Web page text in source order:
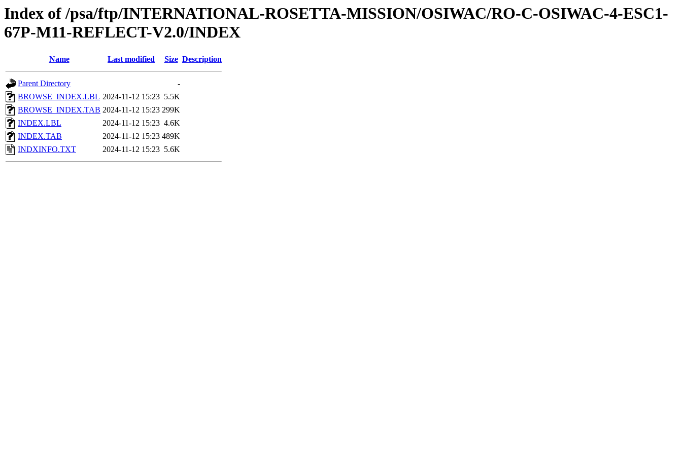
Index of /psa/ftp/INTERNATIONAL-ROSETTA-MISSION/OSIWAC/RO-C-OSIWAC-4-ESC1-
67P-M11-REFLECT-V2.0/INDEX
Name Last modified Size Description
Parent Directory
-
BROWSE_INDEX.LBL 2024-11-12 15:23 5.5K
BROWSE_INDEX.TAB 2024-11-12 15:23 299K
INDEX.LBL
2024-11-12 15:23 4.6K
INDEX.TAB
2024-11-12 15:23 489K
INDXINFO.TXT
2024-11-12 15:23 5.6K